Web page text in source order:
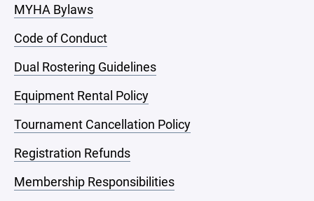
MYHA Bylaws
Code of Conduct
Dual Rostering Guidelines
Equipment Rental Policy
Tournament Cancellation Policy
Registration Refunds
Membership Responsibilities